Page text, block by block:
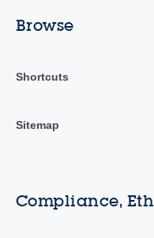
Browse
Shortcuts
Sitemap
Compliance,